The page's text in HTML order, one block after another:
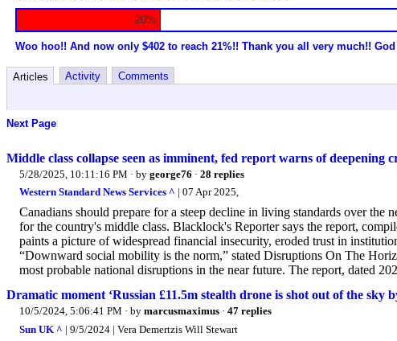
20%
Woo hoo!! And now only $402 to reach 21%!! Thank you all very much!!
Articles Activity
Comments
Next Page
Middle class collapse seen as imminent, fed report warns of deepening
5/28/2025, 10:11:16 PM · by george76 · 28 replies
Western Standard News Services ^ | 07 Apr 2025,
Canadians should prepare for a steep decline in living standards over the
for the country's middle class. Blacklock's Reporter says the report,
paints a picture of widespread financial insecurity, eroded trust in
“Downward social mobility is the norm,” stated Disruptions On The
most probable national disruptions in the near future. The report, dated
Dramatic moment ‘Russian £11.5m stealth drone is shot out of the
10/5/2024, 5:06:41 PM · by marcusmaximus · 47 replies
Sun UK ^ | 9/5/2024 | Vera Demertzis Will Stewart